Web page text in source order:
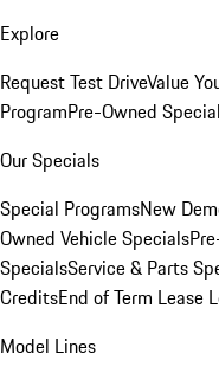
Explore
Request Test DriveValue
ProgramPre-Owned
Our Specials
Special ProgramsNew
Owned Vehicle Specials
SpecialsService & Parts
CreditsEnd of Term Lease
Model Lines